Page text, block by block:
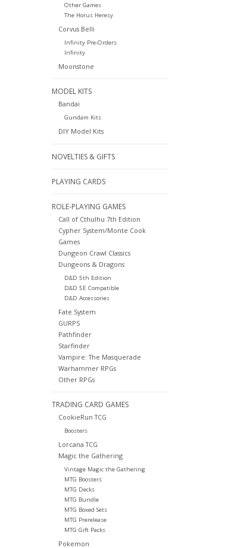
Other Games
The Horus Heresy
Corvus Belli
Infinity Pre-Orders
Infinity
Moonstone
MODEL KITS
Bandai
Gundam Kits
DIY Model Kits
NOVELTIES & GIFTS
PLAYING CARDS
ROLE-PLAYING GAMES
Call of Cthulhu 7th Edition
Cypher System/Monte Cook
Games
Dungeon Crawl Classics
Dungeons & Dragons
D&D 5th Edition
D&D 5E Compatible
D&D Accessories
Fate System
GURPS
Pathfinder
Starfinder
Vampire: The Masquerade
Warhammer RPGs
Other RPGs
TRADING CARD GAMES
CookieRun TCG
Boosters
Lorcana TCG
Magic the Gathering
Vintage Magic the Gathering
MTG Boosters
MTG Decks
MTG Bundle
MTG Boxed Sets
MTG Prerelease
MTG Gift Packs
Pokemon